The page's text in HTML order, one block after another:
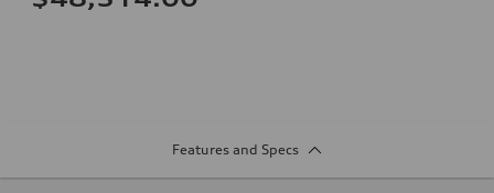
Features and Specs